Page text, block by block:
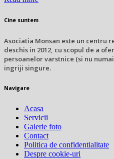
Cine suntem
Asociatia Monsan este un centru
deschis in 2012, cu scopul de a
persoanelor varstnice (si nu
ingriji singure.
Navigare
Acasa
Servicii
Galerie foto
Contact
Politica de confidentialitate
Despre cookie-uri